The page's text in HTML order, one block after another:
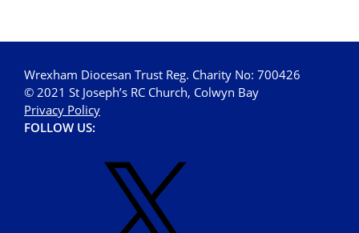
Wrexham Diocesan Trust Reg. Charity No: 700426
© 2021 St Joseph’s RC Church, Colwyn Bay
Privacy Policy
FOLLOW US: